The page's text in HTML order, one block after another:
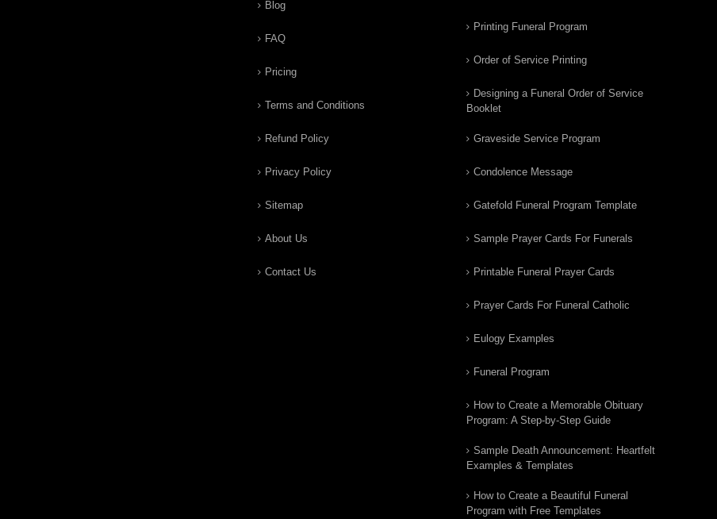
Blog
FAQ
Pricing
Terms and Conditions
Refund Policy
Privacy Policy
Sitemap
About Us
Contact Us
Printing Funeral Program
Order of Service Printing
Designing a Funeral Order of Service
Booklet
Graveside Service Program
Condolence Message
Gatefold Funeral Program Template
Sample Prayer Cards For Funerals
Printable Funeral Prayer Cards
Prayer Cards For Funeral Catholic
Eulogy Examples
Funeral Program
How to Create a Memorable Obituary
Program: A Step-by-Step Guide
Sample Death Announcement: Heartfelt
Examples & Templates
How to Create a Beautiful Funeral
Program with Free Templates